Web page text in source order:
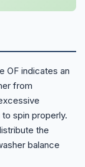
OF indicates an
from
spin properly.
the
balance